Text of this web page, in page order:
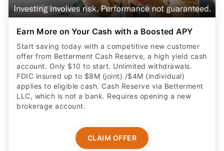
Earn More on Your Cash with a Boosted APY
Start saving today with a competitive new customer
offer from Betterment Cash Reserve, a high yield cash
account. Only $10 to start. Unlimited withdrawals.
FDIC insured up to $8M (joint) /$4M (individual)
applies to eligible cash. Cash Reserve via Betterment
LLC, which is not a bank. Requires opening a new
brokerage account.
CLAIM OFFER